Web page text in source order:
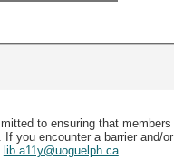
to ensuring that
If you encounter a barrier and/
lib.a11y@uoguelph.ca